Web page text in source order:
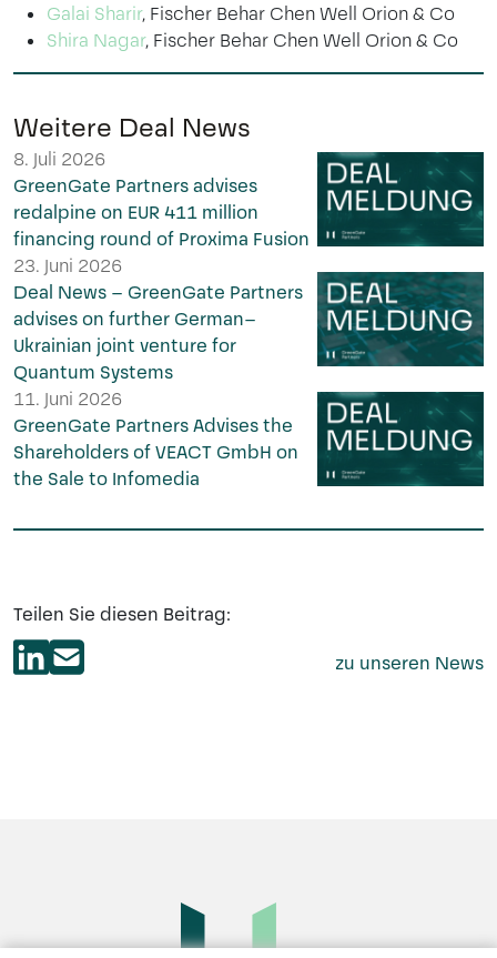
Galai Sharir, Fischer Behar Chen Well Orion & Co
Shira Nagar, Fischer Behar Chen Well Orion & Co
Weitere Deal News
8. Juli 2026
GreenGate Partners advises
redalpine on EUR 411 million
financing round of Proxima Fusion
23. Juni 2026
Deal News – GreenGate Partners
advises on further German–
Ukrainian joint venture for
Quantum Systems
11. Juni 2026
GreenGate Partners Advises the
Shareholders of VEACT GmbH on
the Sale to Infomedia
Teilen Sie diesen Beitrag:
zu unseren News